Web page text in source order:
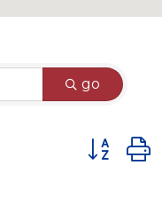
go
Button